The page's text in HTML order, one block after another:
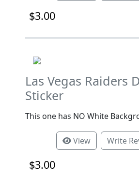
$3.00
Las Vegas Raiders
Sticker
This one has NO White
View Write
$3.00